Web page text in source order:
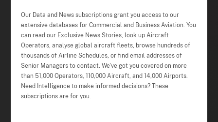
Our Data and News subscriptions grant you access to our
extensive databases for Commercial and Business Aviation. You
can read our Exclusive News Stories, look up Aircraft
Operators, analyse global aircraft fleets, browse hundreds of
thousands of Airline Schedules, or find email addresses of
Senior Managers to contact. We've got you covered on more
than 51,000 Operators, 110,000 Aircraft, and 14,000 Airports.
Need Intelligence to make informed decisions? These
subscriptions are for you.